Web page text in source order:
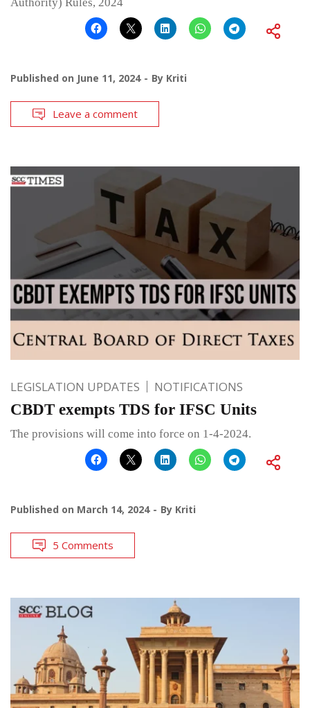
Published on June 11, 2024 By Kriti
Leave a comment
LEGISLATION UPDATES NOTIFICATIONS
CBDT exempts TDS for IFSC Units
The provisions will come into force on 1-4-2024.
Published on March 14, 2024 By Kriti
5 Comments